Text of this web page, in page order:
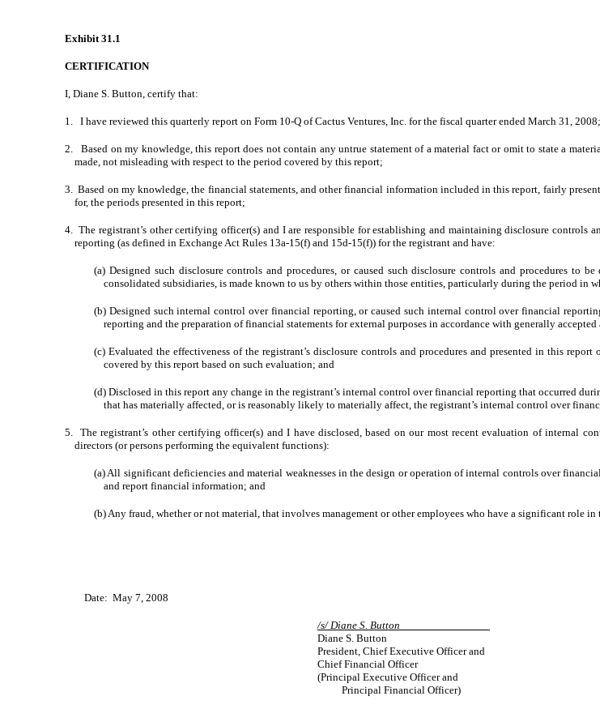
Exhibit 31.1
CERTIFICATION
I, Diane S. Button, certify that:
1. I have reviewed this quarterly report on Form 10-Q of Cactus Ventures, Inc. for the fiscal quarter ended March 31, 2008;
2. Based on my knowledge, this report does not contain any untrue statement of a material fact or omit to state a
made, not misleading with respect to the period covered by this report;
3. Based on my knowledge, the financial statements, and other financial information included in this report, fairly
for, the periods presented in this report;
4. The registrant’s other certifying officer(s) and I are responsible for establishing and maintaining disclosure
reporting (as defined in Exchange Act Rules 13a-15(f) and 15d-15(f)) for the registrant and have:
(a) Designed such disclosure controls and procedures, or caused such disclosure controls and procedures
consolidated subsidiaries, is made known to us by others within those entities, particularly during the period in
(b) Designed such internal control over financial reporting, or caused such internal control over financial
reporting and the preparation of financial statements for external purposes in accordance with generally
(c) Evaluated the effectiveness of the registrant’s disclosure controls and procedures and presented in this
covered by this report based on such evaluation; and
(d) Disclosed in this report any change in the registrant’s internal control over financial reporting that occurred
that has materially affected, or is reasonably likely to materially affect, the registrant’s internal control over
5. The registrant’s other certifying officer(s) and I have disclosed, based on our most recent evaluation of internal
directors (or persons performing the equivalent functions):
(a) All significant deficiencies and material weaknesses in the design or operation of internal controls over
and report financial information; and
(b) Any fraud, whether or not material, that involves management or other employees who have a significant role
Date: May 7, 2008
/s/ Diane S. Button
Diane S. Button
President, Chief Executive Officer and
Chief Financial Officer
(Principal Executive Officer and
Principal Financial Officer)